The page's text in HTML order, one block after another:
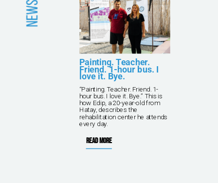
Painting. Teacher.
Friend. 1-hour bus. I
love it. Bye.
“Painting. Teacher. Friend. 1-
hour bus. I love it. Bye.” This is
how Edip, a 20-year-old from
Hatay, describes the
rehabilitation center he attends
every day.
Read more